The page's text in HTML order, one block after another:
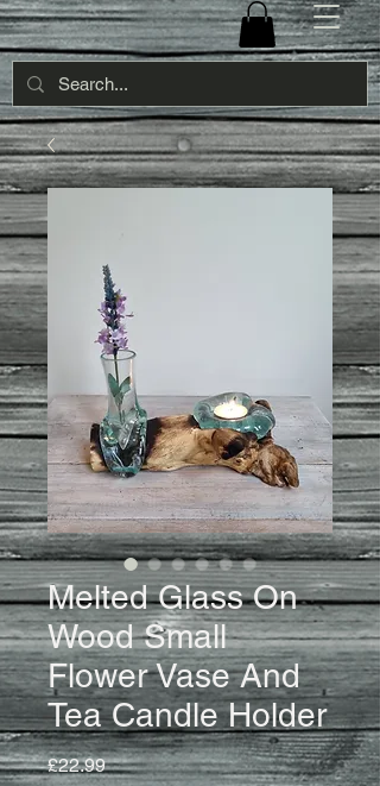
Melted Glass On
Wood Small
Flower Vase And
Tea Candle Holder
£22.99Price